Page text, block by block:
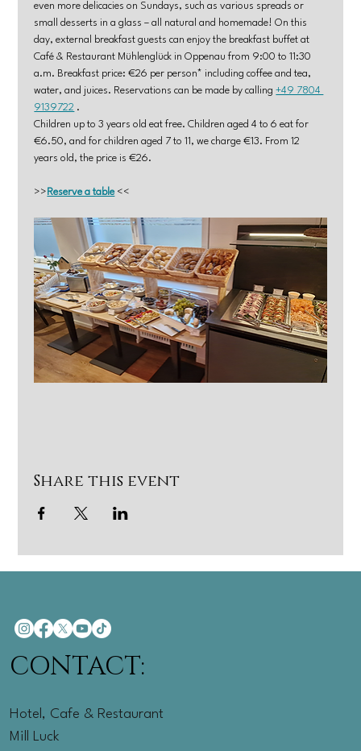
even more delicacies on Sundays, such as various spreads or
small desserts in a glass – all natural and homemade! On this
day, external breakfast guests can enjoy the breakfast buffet at
Café & Restaurant Mühlenglück in Oppenau from 9:00 to 11:30
a.m. Breakfast price: €26 per person* including coffee and tea,
water, and juices. Reservations can be made by calling +49 7804
9139722 .
Children up to 3 years old eat free. Children aged 4 to 6 eat for
€6.50, and for children aged 7 to 11, we charge €13. From 12
years old, the price is €26.
>> Reserve a table <<
Share this event
CONTACT:
Hotel, Cafe & Restaurant
Mill Luck